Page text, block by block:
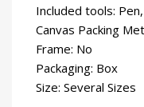
Included tools:
Canvas Packing
Frame: No
Packaging: Box
Size: Several Sizes